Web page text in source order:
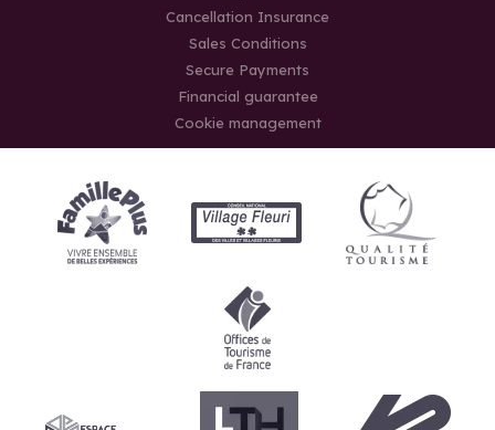
Cancellation Insurance
Sales Conditions
Secure Payments
Financial guarantee
Cookie management